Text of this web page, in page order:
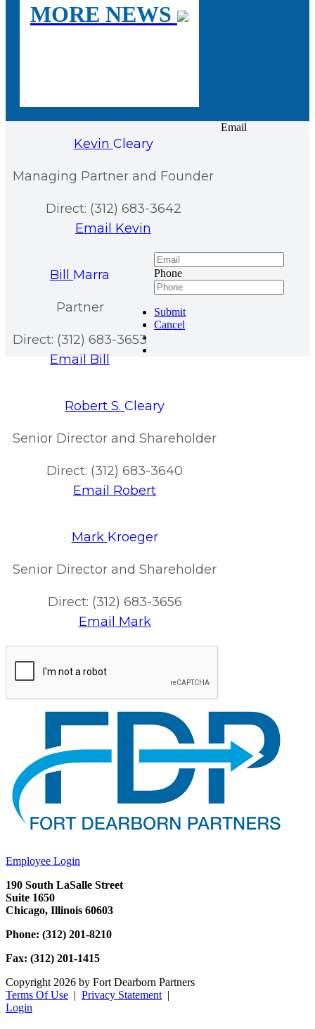
MORE NEWS
Kevin Cleary
Managing Partner and Founder
Direct: (312) 683-3642
Email Kevin
Bill Marra
Partner
Direct: (312) 683-3653
Email Bill
Robert S. Cleary
Senior Director and Shareholder
Direct: (312) 683-3640
Email Robert
Mark Kroeger
Senior Director and Shareholder
Direct: (312) 683-3656
Email Mark
Email
Phone
Submit
Cancel
Employee Login
190 South LaSalle Street
Suite 1650
Chicago, Illinois 60603
Phone: (312) 201-8210
Fax: (312) 201-1415
Copyright 2026 by Fort Dearborn Partners
Terms Of Use | Privacy Statement |
Login